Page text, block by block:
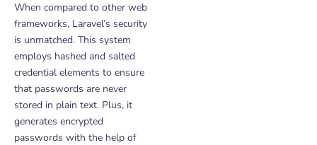
When compared to other web
frameworks, Laravel’s security
is unmatched. This system
employs hashed and salted
credential elements to ensure
that passwords are never
stored in plain text. Plus, it
generates encrypted
passwords with the help of